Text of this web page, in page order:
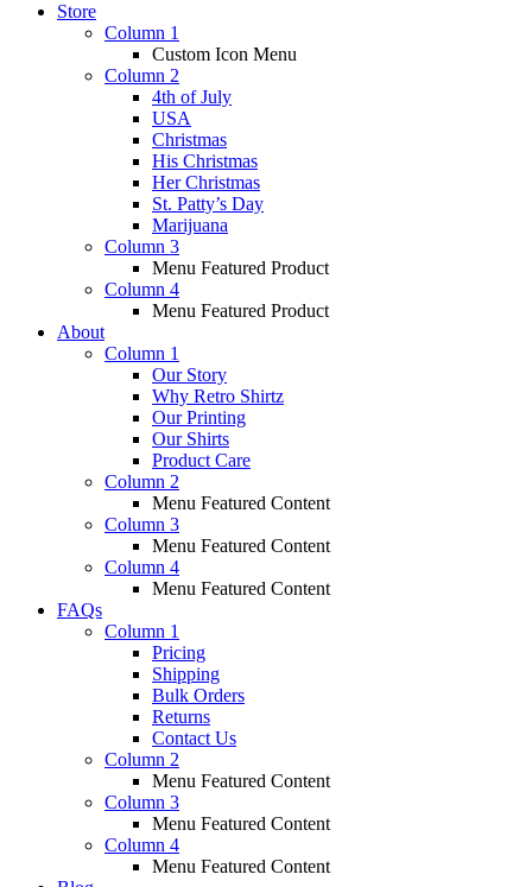
Store
Column 1
Custom Icon Menu
Column 2
4th of July
USA
Christmas
His Christmas
Her Christmas
St. Patty’s Day
Marijuana
Column 3
Menu Featured Product
Column 4
Menu Featured Product
About
Column 1
Our Story
Why Retro Shirtz
Our Printing
Our Shirts
Product Care
Column 2
Menu Featured Content
Column 3
Menu Featured Content
Column 4
Menu Featured Content
FAQs
Column 1
Pricing
Shipping
Bulk Orders
Returns
Contact Us
Column 2
Menu Featured Content
Column 3
Menu Featured Content
Column 4
Menu Featured Content